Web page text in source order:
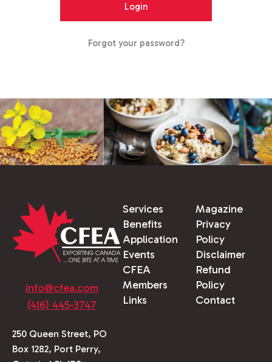
Forgot your password?
info@cfea.com
(416) 445-3747
250 Queen Street, PO
Box 1282, Port Perry,
Services
Benefits
Application
Events
CFEA
Members
Links
Magazine
Privacy
Policy
Disclaimer
Refund
Policy
Contact